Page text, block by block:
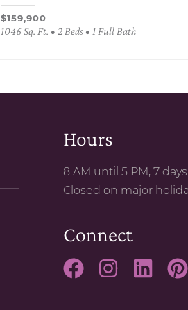
$159,900
1046 Sq. Ft. • 2 Beds • 1 Full Bath
Hours
8 AM until 5 PM, 7
Closed on major
Connect